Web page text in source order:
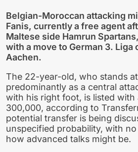
Belgian-Moroccan attacking
Fanis, currently a free agent
Maltese side Hamrun
with a move to German 3. Liga
Aachen.
The 22-year-old, who stands
predominantly as a central
with his right foot, is listed with
300,000, according to
potential transfer is being
unspecified probability, with
how advanced talks might be.